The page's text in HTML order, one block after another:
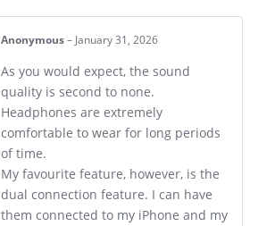
Anonymous – January 31, 2026
As you would expect, the sound
quality is second to none.
Headphones are extremely
comfortable to wear for long periods
of time.
My favourite feature, however, is the
dual connection feature. I can have
them connected to my iPhone and my